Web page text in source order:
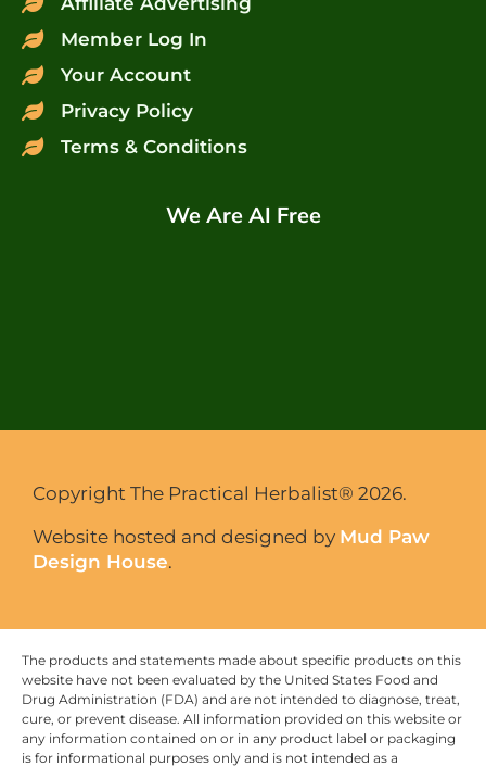
Member Log In
Your Account
Privacy Policy
Terms & Conditions
We Are AI Free
Copyright The Practical Herbalist® 2026.
Website hosted and designed by Mud Paw
Design House.
The products and statements made about specific products on this
website have not been evaluated by the United States Food and
Drug Administration (FDA) and are not intended to diagnose, treat,
cure, or prevent disease. All information provided on this website or
any information contained on or in any product label or packaging
is for informational purposes only and is not intended as a